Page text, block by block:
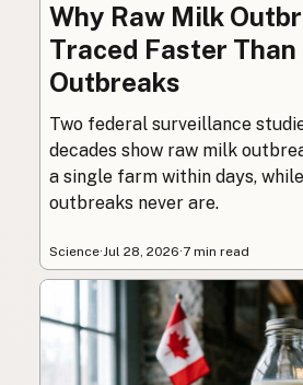
Why Raw Milk
Traced Faster Than
Outbreaks
Two federal surveillance
decades show raw milk
a single farm within days,
outbreaks never are.
Science·Jul 28, 2026·7 min read